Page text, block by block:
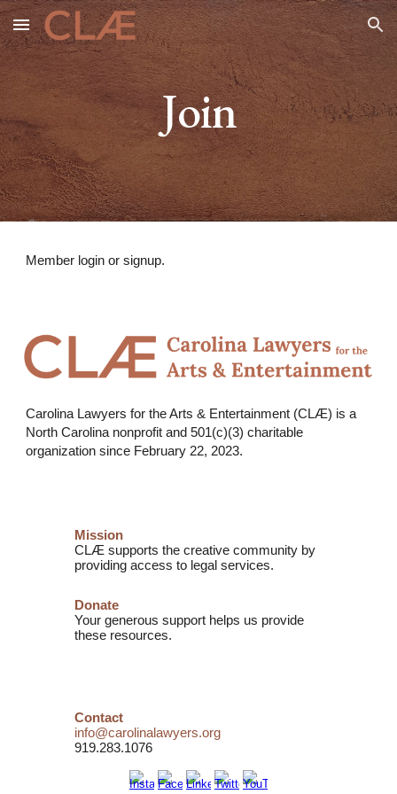
Skip to main content Skip to navigation
Join
Member login or signup.
Carolina Lawyers for the Arts & Entertainment (CLÆ) is a
North Carolina nonprofit and501(c)(3) charitable
organization since February 22, 2023.
Mission
CLÆ supports the creative community by
providing access to legal services.
Donate
Your generous support helps us provide
these resources.
Contact
info@carolinalawyers.org
919.283.1076